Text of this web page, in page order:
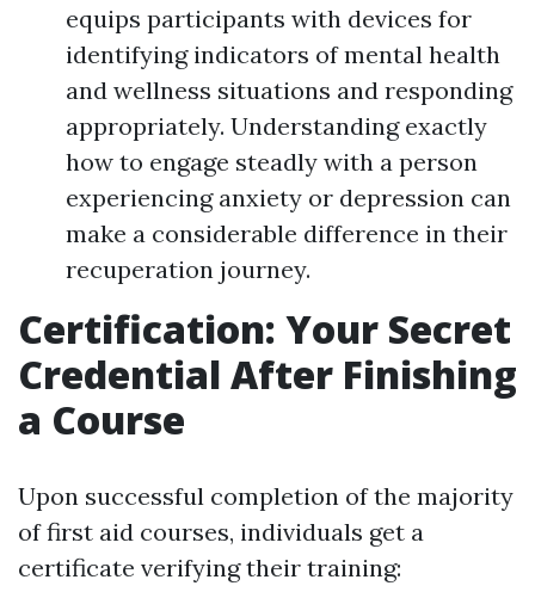
equips participants with devices for
identifying indicators of mental health
and wellness situations and responding
appropriately. Understanding exactly
how to engage steadly with a person
experiencing anxiety or depression can
make a considerable difference in their
recuperation journey.
Certification: Your Secret
Credential After Finishing
a Course
Upon successful completion of the majority
of first aid courses, individuals get a
certificate verifying their training: